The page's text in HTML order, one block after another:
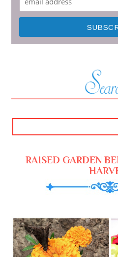
RAISED GARDEN